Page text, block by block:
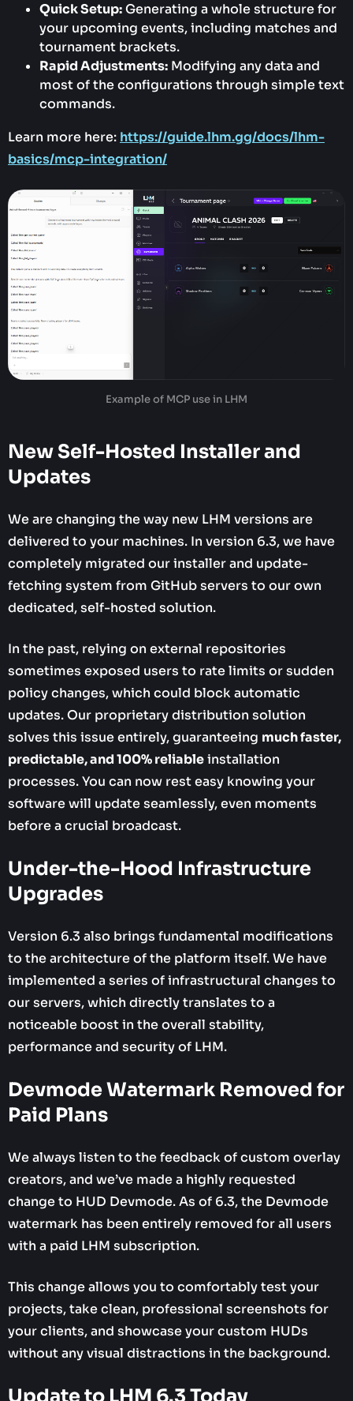
Quick Setup:Generating a whole structure for
your upcoming events, including matches and
tournament brackets.
Rapid Adjustments: Modifying any data and
most of the configurations through simple text
commands.
Learn more here: https://guide.lhm.gg/docs/lhm-
basics/mcp-integration/
Example of MCP use in LHM
New Self-Hosted Installer and
Updates
We are changing the way new LHM versions are
delivered to your machines. In version 6.3, we have
completely migrated our installer and update-
fetching system from GitHub servers to our own
dedicated, self-hosted solution.
In the past, relying on external repositories
sometimes exposed users to rate limits or sudden
policy changes, which could block automatic
updates. Our proprietary distribution solution
solves this issue entirely, guaranteeing much faster,
predictable, and 100% reliableinstallation
processes. You can now rest easy knowing your
software will update seamlessly, even moments
before a crucial broadcast.
Under-the-Hood Infrastructure
Upgrades
Version 6.3 also brings fundamental modifications
to the architecture of the platform itself. We have
implemented a series of infrastructural changes to
our servers, which directly translates to a
noticeable boost in the overall stability,
performance and security of LHM.
Devmode Watermark Removed for
Paid Plans
We always listen to the feedback of custom overlay
creators, and we’ve made a highly requested
change to HUD Devmode. As of 6.3, the Devmode
watermark has been entirely removed for all users
with a paid LHM subscription.
This change allows you to comfortably test your
projects, take clean, professional screenshots for
your clients, and showcase your custom HUDs
without any visual distractions in the background.
Update to LHM 6.3 Today